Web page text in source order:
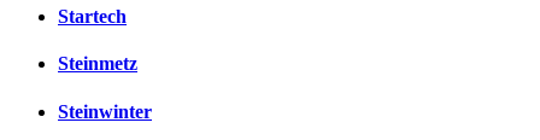
Startech
Steinmetz
Steinwinter